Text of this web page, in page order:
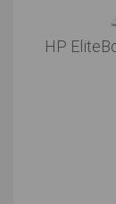
HP